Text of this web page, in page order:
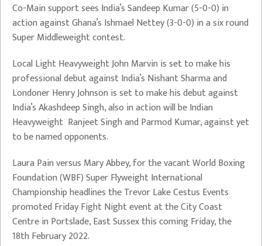
Co-Main support sees India’s Sandeep Kumar (5-0-0) in
action against Ghana’s Ishmael Nettey (3-0-0) in a six round
Super Middleweight contest.
Local Light Heavyweight John Marvin is set to make his
professional debut against India’s Nishant Sharma and
Londoner Henry Johnson is set to make his debut against
India’s Akashdeep Singh, also in action will be Indian
Heavyweight Ranjeet Singh and Parmod Kumar, against yet
to be named opponents.
Laura Pain versus Mary Abbey, for the vacant World Boxing
Foundation (WBF) Super Flyweight International
Championship headlines the Trevor Lake Cestus Events
promoted Friday Fight Night event at the City Coast
Centre in Portslade, East Sussex this coming Friday, the
18th February 2022.